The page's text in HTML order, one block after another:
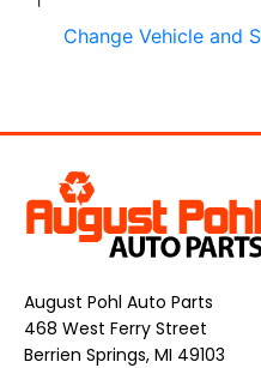
Change Vehicle and
August Pohl Auto Parts
468 West Ferry Street
Berrien Springs, MI 49103